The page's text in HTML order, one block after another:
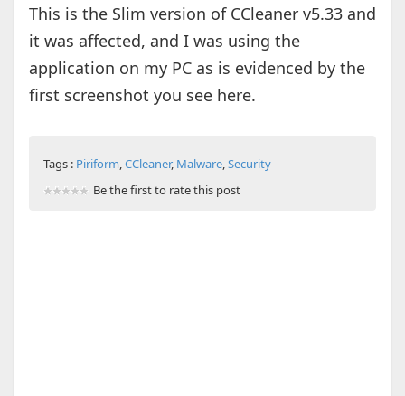
This is the Slim version of CCleaner v5.33 and
it was affected, and I was using the
application on my PC as is evidenced by the
first screenshot you see here.
Tags : Piriform,CCleaner, Malware,Security
Be the first to rate this post